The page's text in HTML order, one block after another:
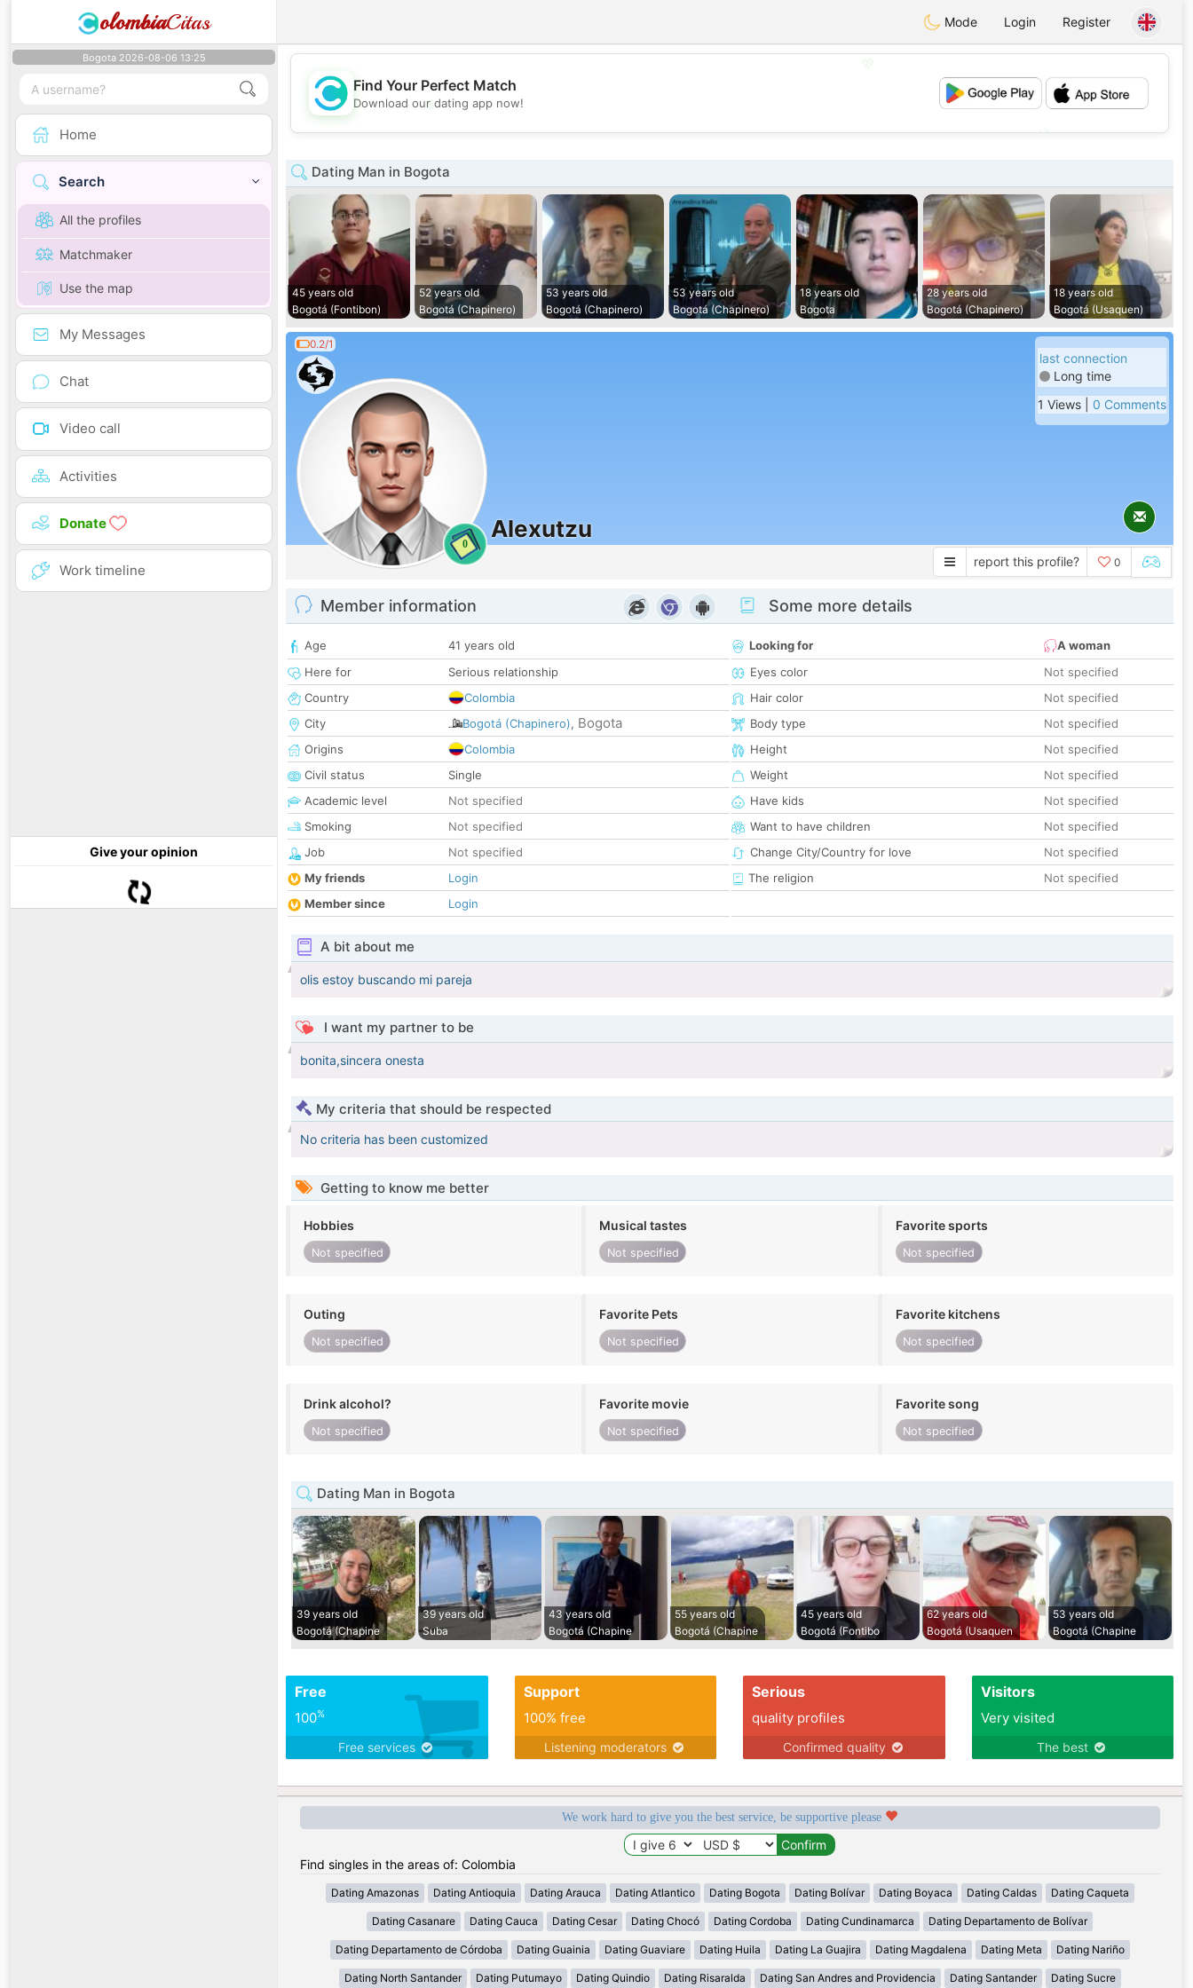
olombiaCitas Mode Login Register
Bogota 2026-08-06 13:25
Home
Search
All the profiles
Matchmaker
Use the map
My Messages
Chat
Video call
Activities
Donate
Work timeline
Give your opinion
💕
Find Your Perfect Match
Download our dating app now!
Dating Man in Bogota
45 years old
Bogotá (Fontibon)
52 years old
Bogotá (Chapinero)
53 years old
Bogotá (Chapinero)
53 years old
Bogotá (Chapinero)
18 years old
Bogota
28 years old
Bogotá (Chapinero)
18 years old
Bogotá (Usaquen)
0.2/1
0
Alexutzu
last connection
Long time
1 Views | 0 Comments
report this profile? 0
Member information
Age
41 years old
Here for
Serious relationship
Country
Colombia
City
Bogotá (Chapinero), Bogota
Origins
Colombia
Civil status
Single
Academic level
Not specified
Smoking
Not specified
Job
Not specified
My friends
Login
Member since
Login
Some more details
Looking for
A woman
Eyes color
Not specified
Hair color
Not specified
Body type
Not specified
Height
Not specified
Weight
Not specified
Have kids
Not specified
Want to have children
Not specified
Change City/Country for love
Not specified
The religion
Not specified
A bit about me
olis estoy buscando mi pareja
I want my partner to be
bonita,sincera onesta
My criteria that should be respected
No criteria has been customized
Getting to know me better
Hobbies
Not specified
Musical tastes
Not specified
Favorite sports
Not specified
Outing
Not specified
Favorite Pets
Not specified
Favorite kitchens
Not specified
Drink alcohol?
Not specified
Favorite movie
Not specified
Favorite song
Not specified
Dating Man in Bogota
39 years old
Bogotá (Chapine
39 years old
Suba
43 years old
Bogotá (Chapine
55 years old
Bogotá (Chapine
45 years old
Bogotá (Fontibo
62 years old
Bogotá (Usaquen
53 years old
Bogotá (Chapine
Free
100%
Free services
Support
100% free
Listening moderators
Serious
quality profiles
Confirmed quality
Visitors
Very visited
The best
We work hard to give you the best service, be supportive please
Find singles in the areas of: Colombia
Dating Amazonas Dating Antioquia Dating Arauca Dating Atlantico Dating Bogota Dating Bolívar Dating Boyaca Dating Caldas Dating Caqueta
Dating Casanare Dating Cauca Dating Cesar Dating Chocó Dating Cordoba Dating Cundinamarca Dating Departamento de Bolívar
Dating Departamento de Córdoba Dating Guainia Dating Guaviare Dating Huila Dating La Guajira Dating Magdalena Dating Meta Dating Nariño
Dating North Santander Dating Putumayo Dating Quindio Dating Risaralda Dating San Andres and Providencia Dating Santander Dating Sucre